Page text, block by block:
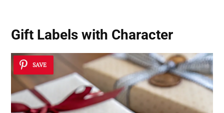
Gift Labels with Character
SAVE